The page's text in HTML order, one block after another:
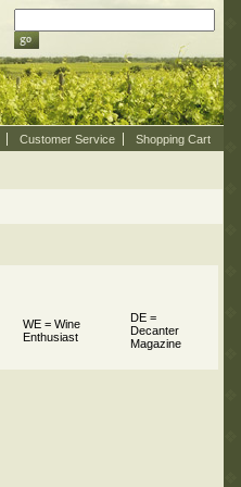
Customer Service Shopping Cart
WE = Wine
Enthusiast
DE =
Decanter
Magazine